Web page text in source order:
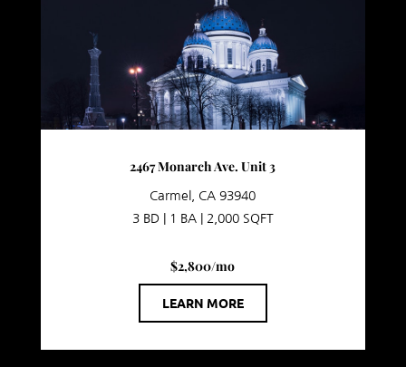
2467 Monarch Ave. Unit 3
Carmel, CA 93940
3 BD | 1 BA | 2,000 SQFT
$2,800/mo
LEARN MORE